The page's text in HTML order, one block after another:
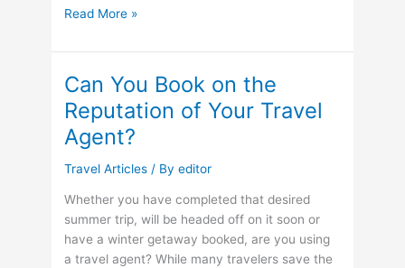
Villa
Read More »
Can You Book on the
Reputation of Your Travel
Agent?
Travel Articles / Byeditor
Whether you have completed that desired
summer trip, will be headed off on it soon or
have a winter getaway booked, are you using
a travel agent? While many travelers save the